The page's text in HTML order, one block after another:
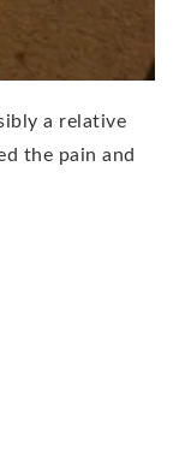
a relative
the pain and